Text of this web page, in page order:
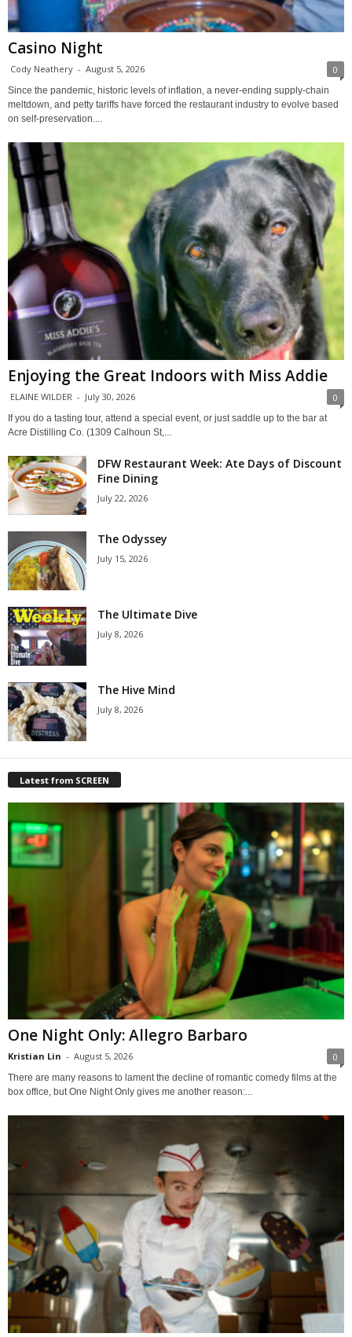
Casino Night
Cody Neathery - August 5, 2026 0
Since the pandemic, historic levels of inflation, a never-ending supply-chain
meltdown, and petty tariffs have forced the restaurant industry to evolve based
on self-preservation....
Enjoying the Great Indoors with Miss Addie
ELAINE WILDER - July 30, 2026 0
If you do a tasting tour, attend a special event, or just saddle up to the bar at
Acre Distilling Co. (1309 Calhoun St,...
DFW Restaurant Week: Ate Days of Discount
Fine Dining
July 22, 2026
The Odyssey
July 15, 2026
The Ultimate Dive
July 8, 2026
The Hive Mind
July 8, 2026
Latest from SCREEN
One Night Only: Allegro Barbaro
Kristian Lin - August 5, 2026 0
There are many reasons to lament the decline of romantic comedy films at the
box office, but One Night Only gives me another reason:...